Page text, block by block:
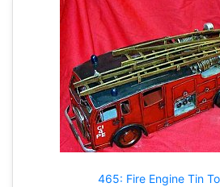
465: Fire Engine Tin